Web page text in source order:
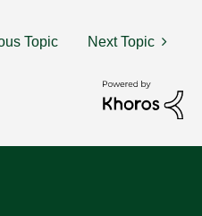
Topic Next Topic